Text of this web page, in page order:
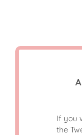
If you
the